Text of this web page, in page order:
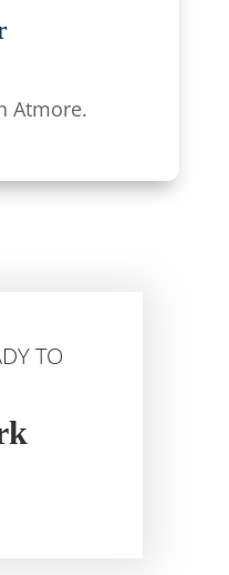
Atmore.
TO